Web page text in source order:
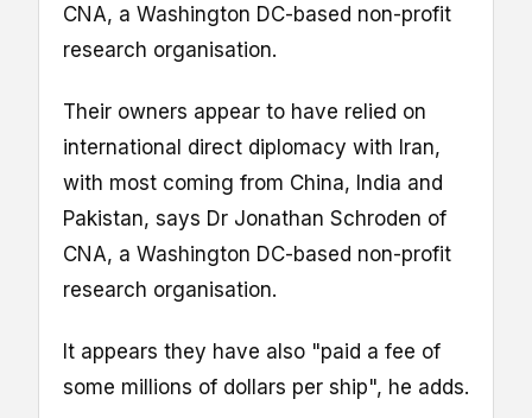
CNA, a Washington DC-based non-profit
research organisation.
Their owners appear to have relied on
international direct diplomacy with Iran,
with most coming from China, India and
Pakistan, says Dr Jonathan Schroden of
CNA, a Washington DC-based non-profit
research organisation.
It appears they have also "paid a fee of
some millions of dollars per ship", he adds.